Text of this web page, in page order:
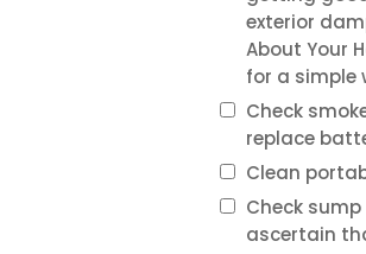
exterior
About Your
for a simple
Check
replace
Clean
Check
ascertain